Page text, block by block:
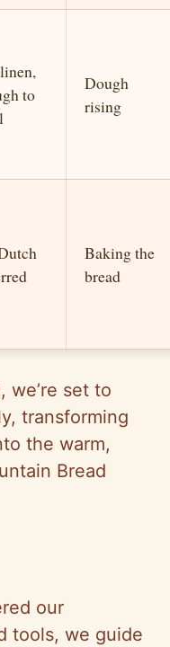
to
Dough
rising
Baking the
bread
we’re set to
transforming
the warm,
Bread
our
tools, we guide